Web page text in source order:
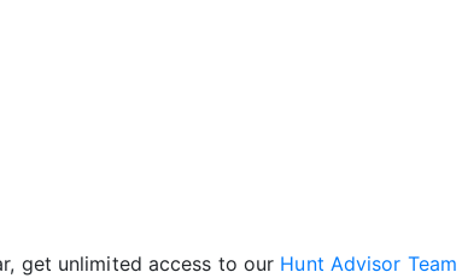
get unlimited access to our Hunt Advisor Team